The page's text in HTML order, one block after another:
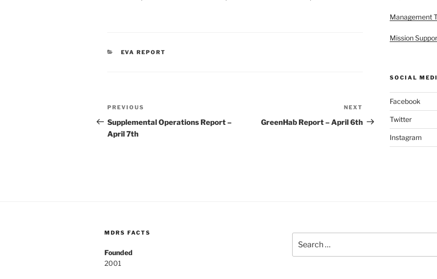
CATEGORIES
EVA REPORT
Post
navigation
Previous
Post
PREVIOUS
Supplemental Operations Report –
April 7th
Post
NEXT
GreenHab Report – April 6th
Management
Mission
SOCIAL
Facebook
Twitter
Instagram
MDRS FACTS
Founded
2001
for: